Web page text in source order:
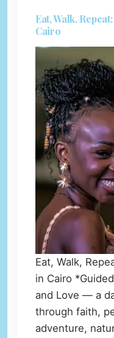
Eat, Walk,
Cairo
Eat, Walk,
in Cairo
and Love — a
through faith,
adventure,